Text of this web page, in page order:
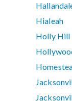
Hialeah
Holly Hill